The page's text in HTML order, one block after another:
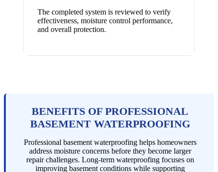
The completed system is reviewed to verify
effectiveness, moisture control performance,
and overall protection.
BENEFITS OF PROFESSIONAL
BASEMENT WATERPROOFING
Professional basement waterproofing helps homeowners
address moisture concerns before they become larger
repair challenges. Long-term waterproofing focuses on
improving basement conditions while supporting